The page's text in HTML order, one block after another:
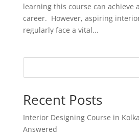
learning this course can achieve
career. However, aspiring
regularly face a vital...
Recent Posts
Interior Designing Course in
Answered